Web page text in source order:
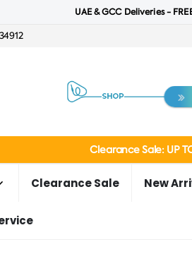
UAE & GCC Deliveries -
Clearance Sale: UP
Clearance Sale New